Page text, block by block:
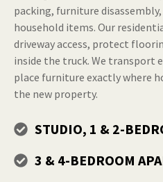
packing, furniture
household items. Our
driveway access, protect
inside the truck. We transport
place furniture exactly where
the new property.
STUDIO, 1 & 2-
3 & 4-BEDROOM